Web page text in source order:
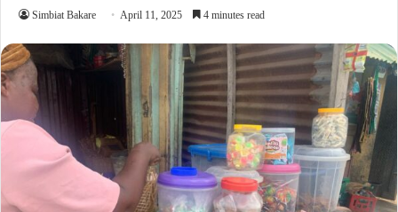
Simbiat Bakare April 11, 2025 4 minutes read